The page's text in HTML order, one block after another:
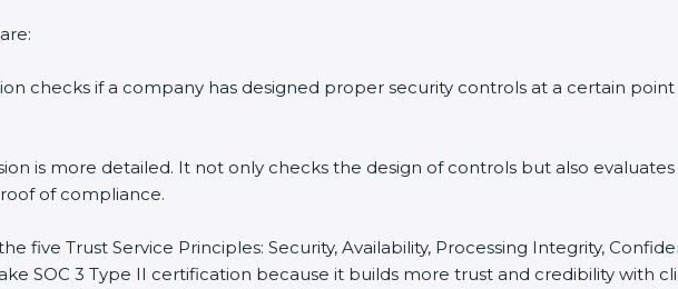
checks if a company has designed proper security controls at a certain
is more detailed. It not only checks the design of controls but also
of compliance.
five Trust Service Principles: Security, Availability, Processing Integrity,
SOC 3 Type II certification because it builds more trust and credibility with